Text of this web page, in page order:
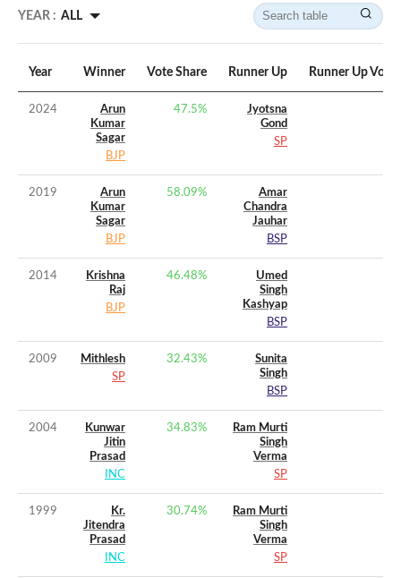
YEAR : ALL
Year Winner Vote Share Runner Up Runner Up Vote
2024
Arun
Kumar
Sagar
BJP
47.5%
Jyotsna
Gond
SP
2019
Arun
Kumar
Sagar
BJP
58.09%
Amar
Chandra
Jauhar
BSP
2014
Krishna
Raj
BJP
46.48%
Umed
Singh
Kashyap
BSP
2009
Mithlesh
SP
32.43%
Sunita
Singh
BSP
2004
Kunwar
Jitin
Prasad
INC
34.83%
Ram Murti
Singh
Verma
SP
1999
Kr.
Jitendra
Prasad
INC
30.74%
Ram Murti
Singh
Verma
SP